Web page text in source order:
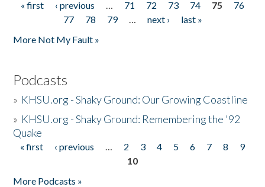
Pages
« first ‹ previous … 71 72 73 74 75
76
77
78 79 … next ›
last »
More Not My Fault »
Podcasts
» KHSU.org - Shaky Ground: Our Growing Coastline
» KHSU.org - Shaky Ground: Remembering the '92
Quake
Pages
« first ‹ previous … 2 3 4 5 6 7 8
9
10
More Podcasts »